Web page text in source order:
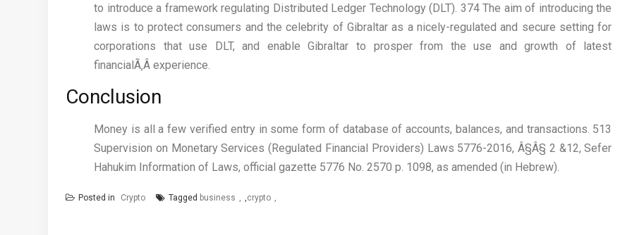
to introduce a framework regulating Distributed Ledger Technology (DLT). 374 The aim of introducing the
laws is to protect consumers and the celebrity of Gibraltar as a nicely-regulated and secure setting for
corporations that use DLT, and enable Gibraltar to prosper from the use and growth of latest
financialÃ‚Â experience.
Conclusion
Money is all a few verified entry in some form of database of accounts, balances, and transactions. 513
Supervision on Monetary Services (Regulated Financial Providers) Laws 5776-2016, Â§Â§ 2 &12, Sefer
Hahukim Information of Laws, official gazette 5776 No. 2570 p. 1098, as amended (in Hebrew).
Posted in Crypto Tagged business crypto